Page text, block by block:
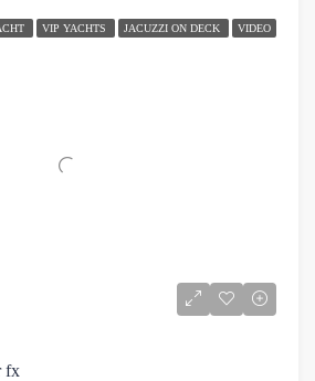
VIP YACHTS JACUZZI ON DECK VIDEO
fx